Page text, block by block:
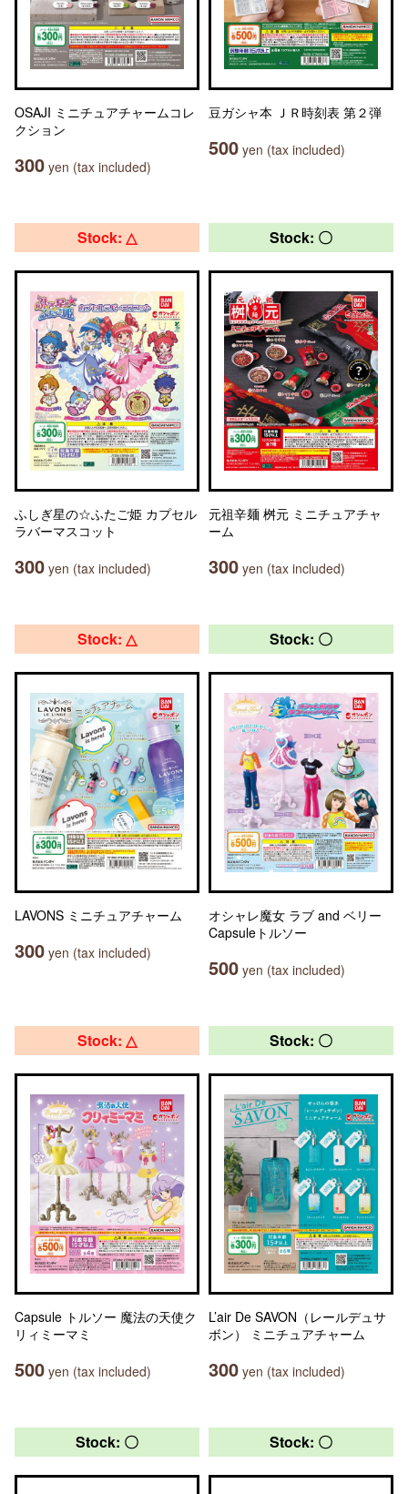
OSAJI ミニチュアチャームコレ
クション
300 yen (tax included)
豆ガシャ本 ＪＲ時刻表 第２弾
500 yen (tax included)
Stock: △
ふしぎ星の☆ふたご姫 カプセル
ラバーマスコット
300 yen (tax included)
Stock: 〇
元祖辛麺 桝元 ミニチュアチャ
ーム
300 yen (tax included)
Stock: △
LAVONS ミニチュアチャーム
300 yen (tax included)
Stock: 〇
オシャレ魔女 ラブ and ベリー
Capsuleトルソー
500 yen (tax included)
Stock: △
Capsule トルソー 魔法の天使ク
リィミーマミ
500 yen (tax included)
Stock: 〇
L’air De SAVON（レールデュサ
ボン） ミニチュアチャーム
300 yen (tax included)
Stock: 〇 Stock: 〇